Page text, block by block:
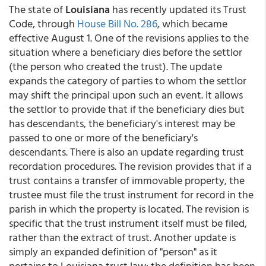
The state ofLouisiana has recently updated its Trust
Code, through House Bill No. 286, which became
effective August 1. One of the revisions applies to the
situation where a beneficiary dies before the settlor
(the person who created the trust). The update
expands the category of parties to whom the settlor
may shift the principal upon such an event. It allows
the settlor to provide that if the beneficiary dies but
has descendants, the beneficiary's interest may be
passed to one or more of the beneficiary's
descendants. There is also an update regarding trust
recordation procedures. The revision provides that if a
trust contains a transfer of immovable property, the
trustee must file the trust instrument for record in the
parish in which the property is located. The revision is
specific that the trust instrument itself must be filed,
rather than the extract of trust. Another update is
simply an expanded definition of "person" as it